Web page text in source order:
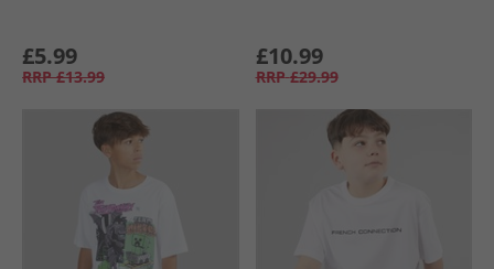
£5.99
RRP £13.99
£10.99
RRP £29.99